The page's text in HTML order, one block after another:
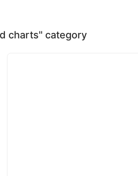
charts" category